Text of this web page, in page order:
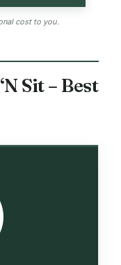
cost to you.
Sit – Best